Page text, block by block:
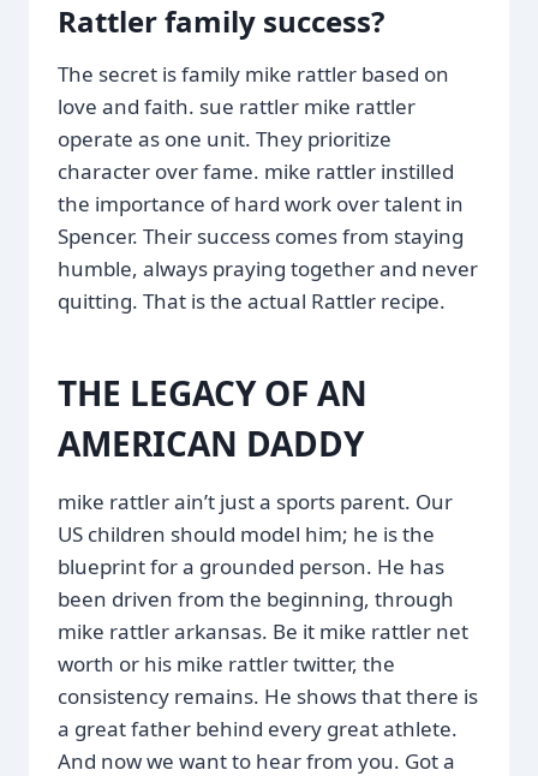
Rattler family success?
The secret is family mike rattler based on
love and faith. sue rattler mike rattler
operate as one unit. They prioritize
character over fame. mike rattler instilled
the importance of hard work over talent in
Spencer. Their success comes from staying
humble, always praying together and never
quitting. That is the actual Rattler recipe.
THE LEGACY OF AN
AMERICAN DADDY
mike rattler ain’t just a sports parent. Our
US children should model him; he is the
blueprint for a grounded person. He has
been driven from the beginning, through
mike rattler arkansas. Be it mike rattler net
worth or his mike rattler twitter, the
consistency remains. He shows that there is
a great father behind every great athlete.
And now we want to hear from you. Got a